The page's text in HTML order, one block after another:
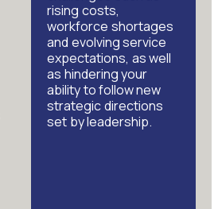
rising costs,
workforce shortages
and evolving service
expectations, as well
as hindering your
ability to follow new
strategic directions
set by leadership.